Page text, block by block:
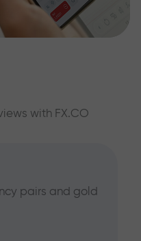
with FX.CO
pairs and gold